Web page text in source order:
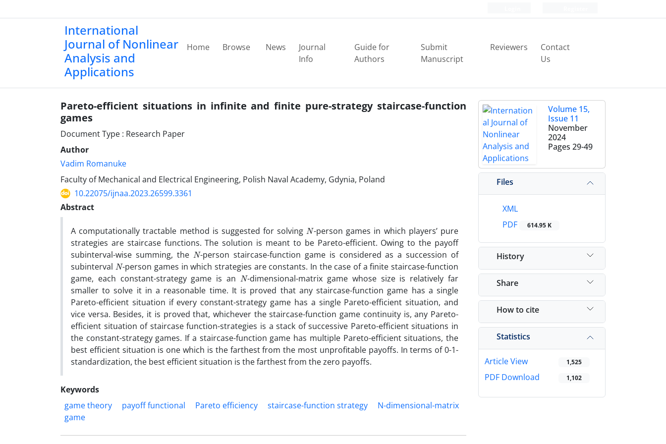
International
Journal of Nonlinear
Analysis and
Applications
Home Browse News
Journal
Info
Guide for
Authors
Submit
Manuscript
Reviewers
Contact
Us
Pareto-efficient situations in infinite and finite pure-strategy staircase-function
games
Document Type : Research Paper
Author
Vadim Romanuke
Faculty of Mechanical and Electrical Engineering, Polish Naval Academy, Gdynia, Poland
10.22075/ijnaa.2023.26599.3361
Abstract
A computationally tractable method is suggested for solvingN-person games in which players’ pure
strategies are staircase functions. The solution is meant to be Pareto-efficient. Owing to the payoff
subinterval-wise summing, the N-person staircase-function game is considered as a succession of
subinterval N-person games in which strategies are constants. In the case of a finite staircase-function
game, each constant-strategy game is an N-dimensional-matrix game whose size is relatively far
smaller to solve it in a reasonable time. It is proved that any staircase-function game has a single
Pareto-efficient situation if every constant-strategy game has a single Pareto-efficient situation, and
vice versa. Besides, it is proved that, whichever the staircase-function game continuity is, any Pareto-
efficient situation of staircase function-strategies is a stack of successive Pareto-efficient situations in
the constant-strategy games. If a staircase-function game has multiple Pareto-efficient situations, the
best efficient situation is one which is the farthest from the most unprofitable payoffs. In terms of 0-1-
standardization, the best efficient situation is the farthest from the zero payoffs.
Keywords
game theory
payoff functional Pareto efficiency staircase-function strategy
N-dimensional-matrix
game
Volume 15,
Issue 11
November
2024
Pages 29-49
Files
XML
PDF
614.95 K
History
Share
How to cite
Statistics
Article View 1,525
PDF Download 1,102